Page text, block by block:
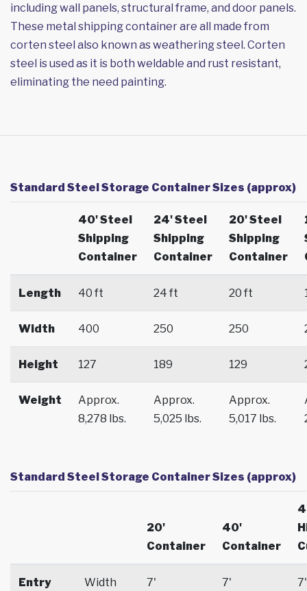
including wall panels, structural frame, and door panels.
These metal shipping container are all made from
corten steel also known as weathering steel. Corten
steel is used as it is both weldable and rust resistant,
eliminating the need painting.
Standard Steel Storage Container Sizes (approx)
40' Steel
Shipping
Container
24' Steel
Shipping
Container
20' Steel
Shipping
Container
Length 40 ft 24 ft 20 ft
Width 400 250 250
Height 127 189 129
Weight
Approx.
8,278 lbs.
Approx.
5,025 lbs.
Approx.
5,017 lbs.
Standard Steel Storage Container Sizes (approx)
20'
Container
40'
Container
Entry
Width
7'
7'
7'